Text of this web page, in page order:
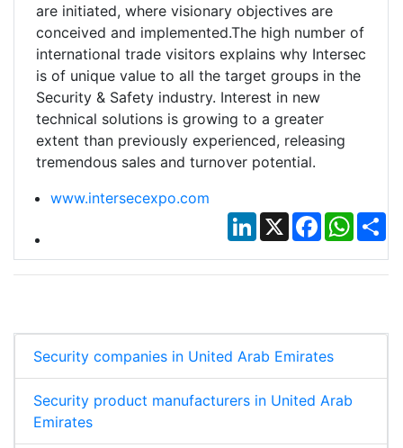
are initiated, where visionary objectives are
conceived and implemented.The high number of
international trade visitors explains why Intersec
is of unique value to all the target groups in the
Security & Safety industry. Interest in new
technical solutions is growing to a greater
extent than previously experienced, releasing
tremendous sales and turnover potential.
www.intersecexpo.com
LinkedIn
X Facebook
Security companies in United Arab Emirates
Security product manufacturers in United Arab
Emirates